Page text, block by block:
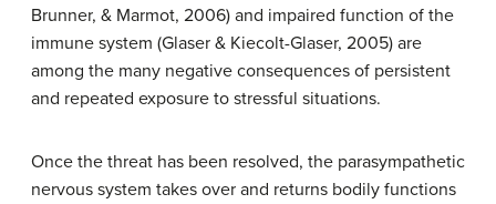
Brunner, & Marmot, 2006) and impaired function of the
immune system (Glaser & Kiecolt-Glaser, 2005) are
among the many negative consequences of persistent
and repeated exposure to stressful situations.
Once the threat has been resolved, the parasympathetic
nervous system takes over and returns bodily functions